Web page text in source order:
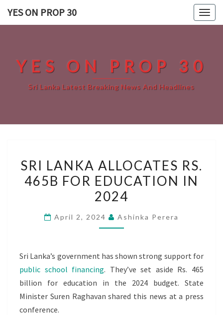
YES ON PROP 30
YES ON PROP 30
Sri Lanka Latest Breaking News And Headlines
LANKA
ALLOCATES
RS.
FOR
2024
SRI LANKA ALLOCATES RS.
465B FOR EDUCATION IN
2024
April 2, 2024 Ashinka Perera
Sri Lanka’s government has shown strong support for
public school financing. They’ve set aside Rs. 465
billion for education in the 2024 budget. State
Minister Suren Raghavan shared this news at a press
conference.